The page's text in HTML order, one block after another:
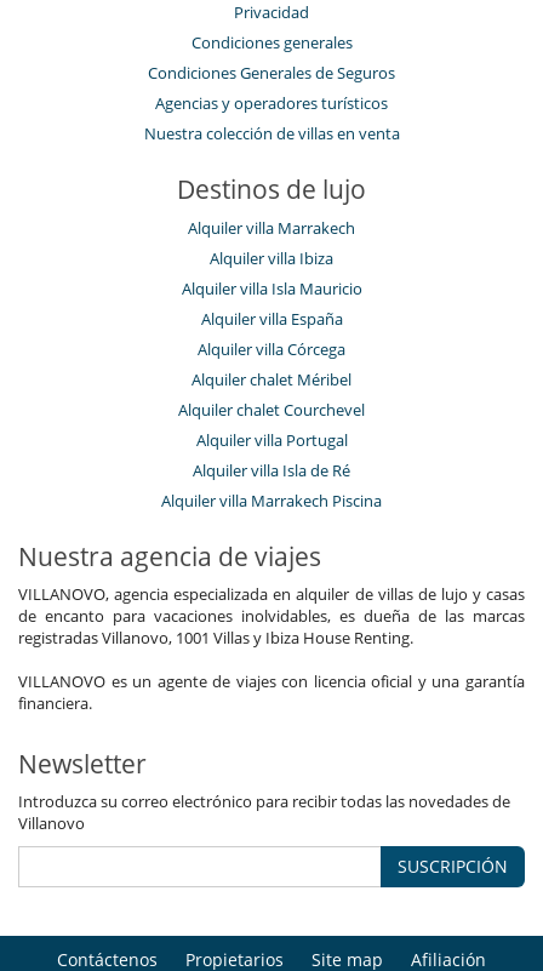
Privacidad
Condiciones generales
Condiciones Generales de Seguros
Agencias y operadores turísticos
Nuestra colección de villas en venta
Destinos de lujo
Alquiler villa Marrakech
Alquiler villa Ibiza
Alquiler villa Isla Mauricio
Alquiler villa España
Alquiler villa Córcega
Alquiler chalet Méribel
Alquiler chalet Courchevel
Alquiler villa Portugal
Alquiler villa Isla de Ré
Alquiler villa Marrakech Piscina
Nuestra agencia de viajes
VILLANOVO, agencia especializada en alquiler de villas de lujo y casas
de encanto para vacaciones inolvidables, es dueña de las marcas
registradas Villanovo, 1001 Villas y Ibiza House Renting.
VILLANOVO es un agente de viajes con licencia oficial y una garantía
financiera.
Newsletter
Introduzca su correo electrónico para recibir todas las novedades de
Villanovo
SUSCRIPCIÓN
Contáctenos Propietarios Site map Afiliación